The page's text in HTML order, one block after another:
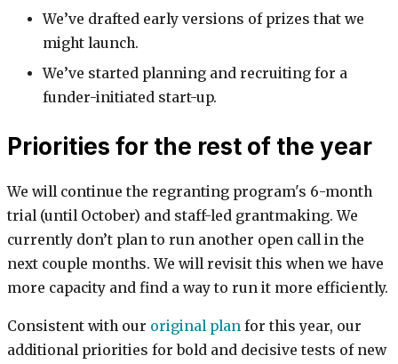
We’ve drafted early versions of prizes that we
might launch.
We’ve started planning and recruiting for a
funder-initiated start-up.
Priorities for the rest of the year
We will continue the regranting program's 6-month
trial (until October) and staff-led grantmaking. We
currently don’t plan to run another open call in the
next couple months. We will revisit this when we have
more capacity and find a way to run it more efficiently.
Consistent with our original plan for this year, our
additional priorities for bold and decisive tests of new